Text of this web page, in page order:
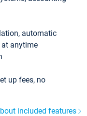
automatic
at anytime
up fees, no
included features